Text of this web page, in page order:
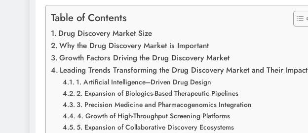
Table of Contents
Drug Discovery Market Size
Why the Drug Discovery Market is Important
Growth Factors Driving the Drug Discovery Market
Leading Trends Transforming the Drug Discovery Market and Their Impact
1. Artificial Intelligence–Driven Drug Design
2. Expansion of Biologics-Based Therapeutic Pipelines
3. Precision Medicine and Pharmacogenomics Integration
4. Growth of High-Throughput Screening Platforms
5. Expansion of Collaborative Discovery Ecosystems